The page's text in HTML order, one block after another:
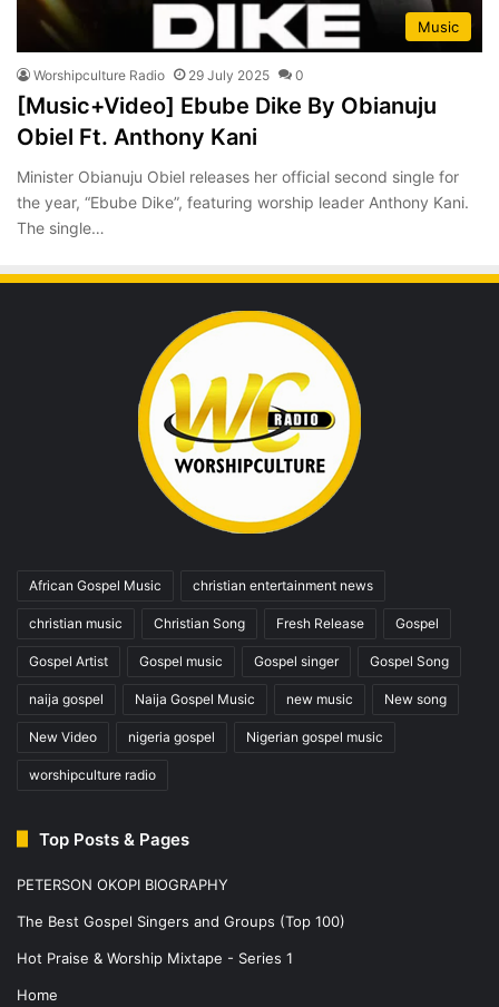
Music
Worshipculture Radio 29 July 2025 0
[Music+Video] Ebube Dike By Obianuju
Obiel Ft. Anthony Kani
Minister Obianuju Obiel releases her official second single for
the year, “Ebube Dike”, featuring worship leader Anthony Kani.
The single…
African Gospel Music christian entertainment news
christian music Christian Song Fresh Release Gospel
Gospel Artist Gospel music Gospel singer Gospel Song
naija gospel Naija Gospel Music new music New song
New Video nigeria gospel Nigerian gospel music
worshipculture radio
Top Posts & Pages
PETERSON OKOPI BIOGRAPHY
The Best Gospel Singers and Groups (Top 100)
Hot Praise & Worship Mixtape - Series 1
Home